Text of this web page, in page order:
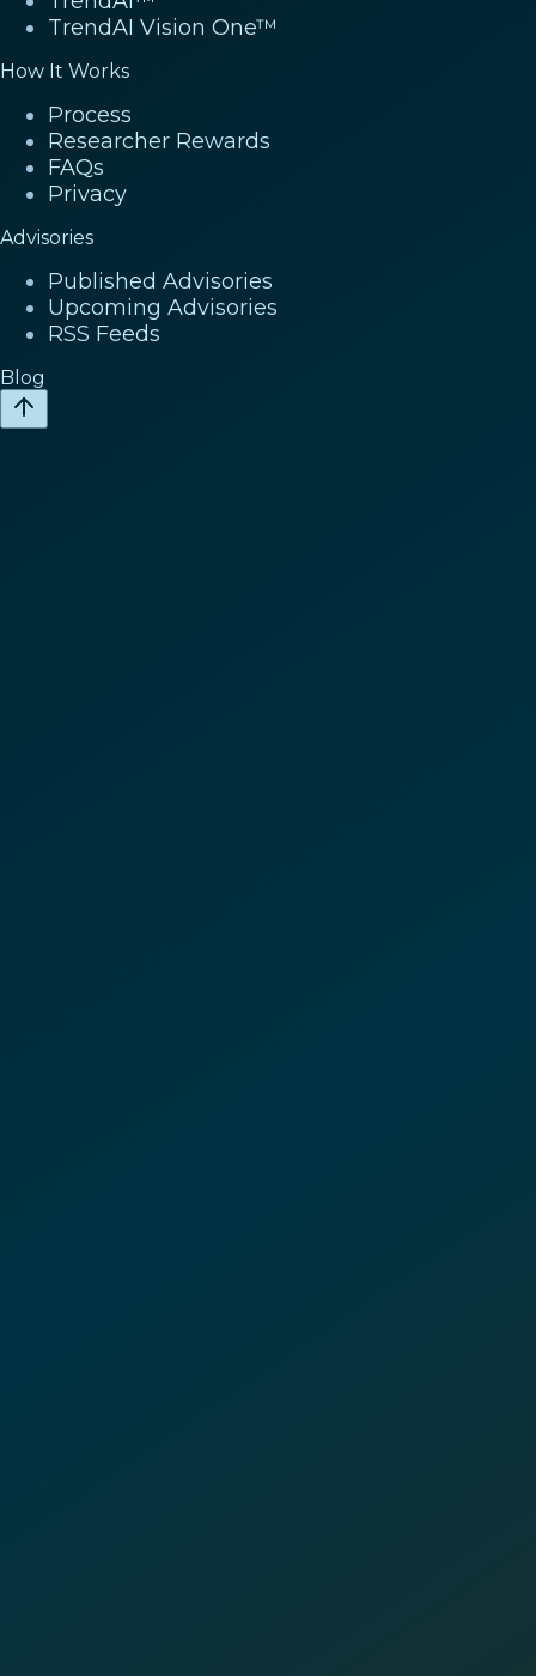
TrendAI Vision One™
How It Works
Process
Researcher Rewards
FAQs
Privacy
Advisories
Published Advisories
Upcoming Advisories
RSS Feeds
Blog